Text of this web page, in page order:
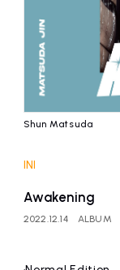
Shun Matsuda
INI
Awakening
2022.12.14 ALBUM